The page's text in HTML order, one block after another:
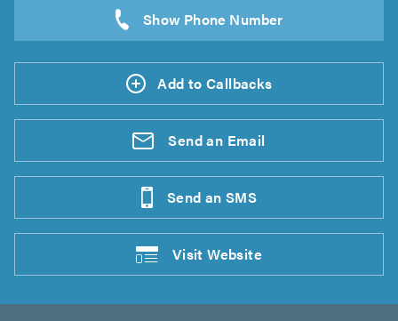
Add to Callbacks
Send an Email
Send an SMS
VisitWebsite